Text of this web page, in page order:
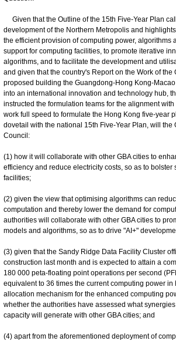
Given that the Outline of the 15th Five-Year Plan
development of the Northern Metropolis and
the efficient provision of computing power, algorithms
support for computing facilities, to promote iterative
algorithms, and to facilitate the development and
and given that the country's Report on the Work of the
proposed building the Guangdong-Hong Kong-
into an international innovation and technology hub,
instructed the formulation teams for the alignment
work full speed to formulate the Hong Kong five-year
dovetail with the national 15th Five-Year Plan, will the
Council:
(1) how it will collaborate with other GBA cities to
efficiency and reduce electricity costs, so as to bolster
facilities;
(2) given the view that optimising algorithms can
computation and thereby lower the demand for
authorities will collaborate with other GBA cities to
models and algorithms, so as to drive "AI+"
(3) given that the Sandy Ridge Data Facility Cluster
construction last month and is expected to attain a
180 000 peta-floating point operations per second
equivalent to 36 times the current computing power in
allocation mechanism for the enhanced computing
whether the authorities have assessed what
capacity will generate with other GBA cities; and
(4) apart from the aforementioned deployment of